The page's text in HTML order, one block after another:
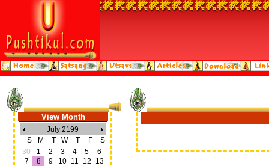
View Month
July 2199
S
M T W T F
S
30
1 2 3 4 5
6
7
8 9 10 11 12
13